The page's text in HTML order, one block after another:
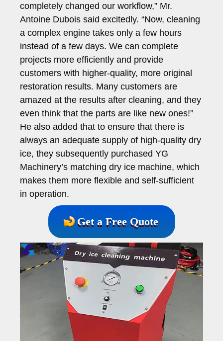
completely changed our workflow,” Mr.
Antoine Dubois said excitedly. “Now, cleaning
a complex engine takes only a few hours
instead of a few days. We can complete
projects more efficiently and provide
customers with higher-quality, more original
restoration results. Many customers are
amazed at the results after cleaning, and they
even think that the parts are like new ones!”
He also added that to ensure that there is
always an adequate supply of high-quality dry
ice, they subsequently purchased YG
Machinery’s matching dry ice machine, which
makes them more flexible and self-sufficient
in operation.
Get a Free Quote